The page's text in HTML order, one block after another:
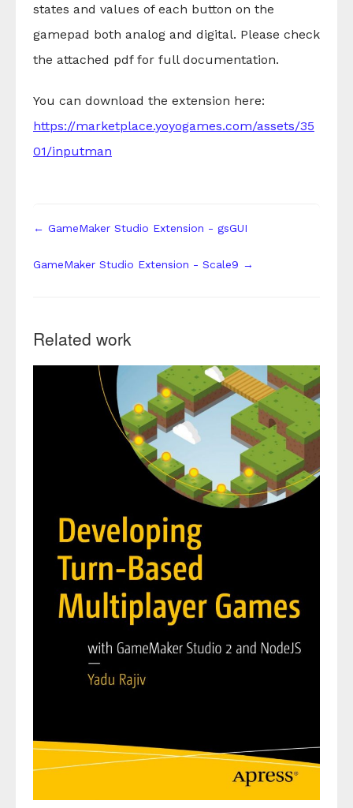
states and values of each button on the
gamepad both analog and digital. Please check
the attached pdf for full documentation.
You can download the extension here:
https://marketplace.yoyogames.com/assets/35
01/inputman
← GameMaker Studio Extension - gsGUI
GameMaker Studio Extension - Scale9 →
Related work